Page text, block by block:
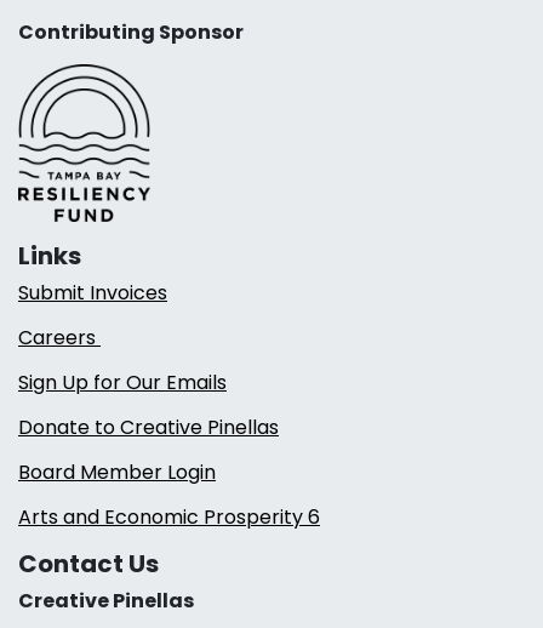
Contributing Sponsor
Links
Submit Invoices
Careers
Sign Up for Our Emails
Donate to Creative Pinellas
Board Member Login
Arts and Economic Prosperity 6
Contact Us
Creative Pinellas